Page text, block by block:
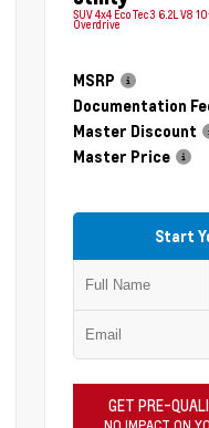
SUV 4x4 EcoTec3 6.2L V8
Overdrive
MSRP
Documentation
Master Discount
Master Price
Start
GET PRE-